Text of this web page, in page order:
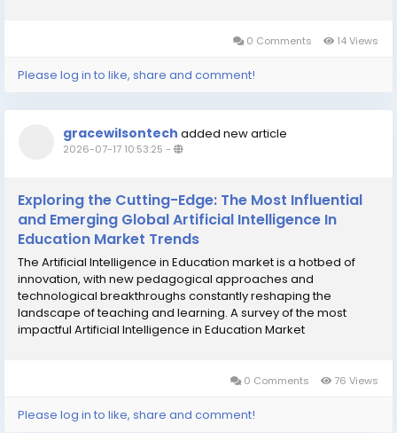
0 Comments 14 Views
Please log in to like, share and comment!
gracewilsontech added new article
2026-07-17 10:53:25 -
Exploring the Cutting-Edge: The Most Influential
and Emerging Global Artificial Intelligence In
Education Market Trends
The Artificial Intelligence in Education market is a hotbed of
innovation, with new pedagogical approaches and
technological breakthroughs constantly reshaping the
landscape of teaching and learning. A survey of the most
impactful Artificial Intelligence in Education Market
0 Comments 76 Views
Please log in to like, share and comment!